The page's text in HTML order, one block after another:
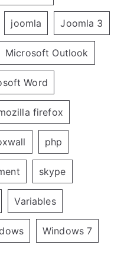
joomla Joomla 3
Microsoft Outlook
Word
firefox
php
skype
Variables
Windows 7